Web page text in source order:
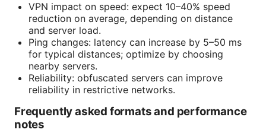
VPN impact on speed: expect 10–40% speed
reduction on average, depending on distance
and server load.
Ping changes: latency can increase by 5–50 ms
for typical distances; optimize by choosing
nearby servers.
Reliability: obfuscated servers can improve
reliability in restrictive networks.
Frequently asked formats and performance
notes